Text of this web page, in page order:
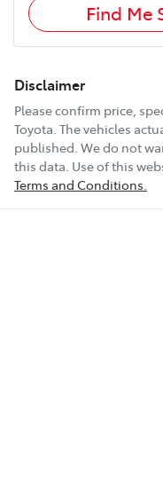
Find Me
Disclaimer
Please confirm price,
Toyota. The vehicles
published. We do not
this data. Use of this
Terms and Conditions.